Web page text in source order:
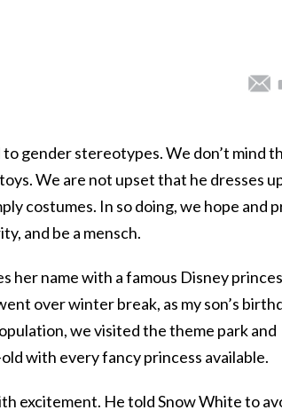
gender stereotypes. We don’t mind
We are not upset that he dresses
costumes. In so doing, we hope and
and be a mensch.
her name with a famous Disney
over winter break, as my son’s
we visited the theme park and
with every fancy princess available.
excitement. He told Snow White to